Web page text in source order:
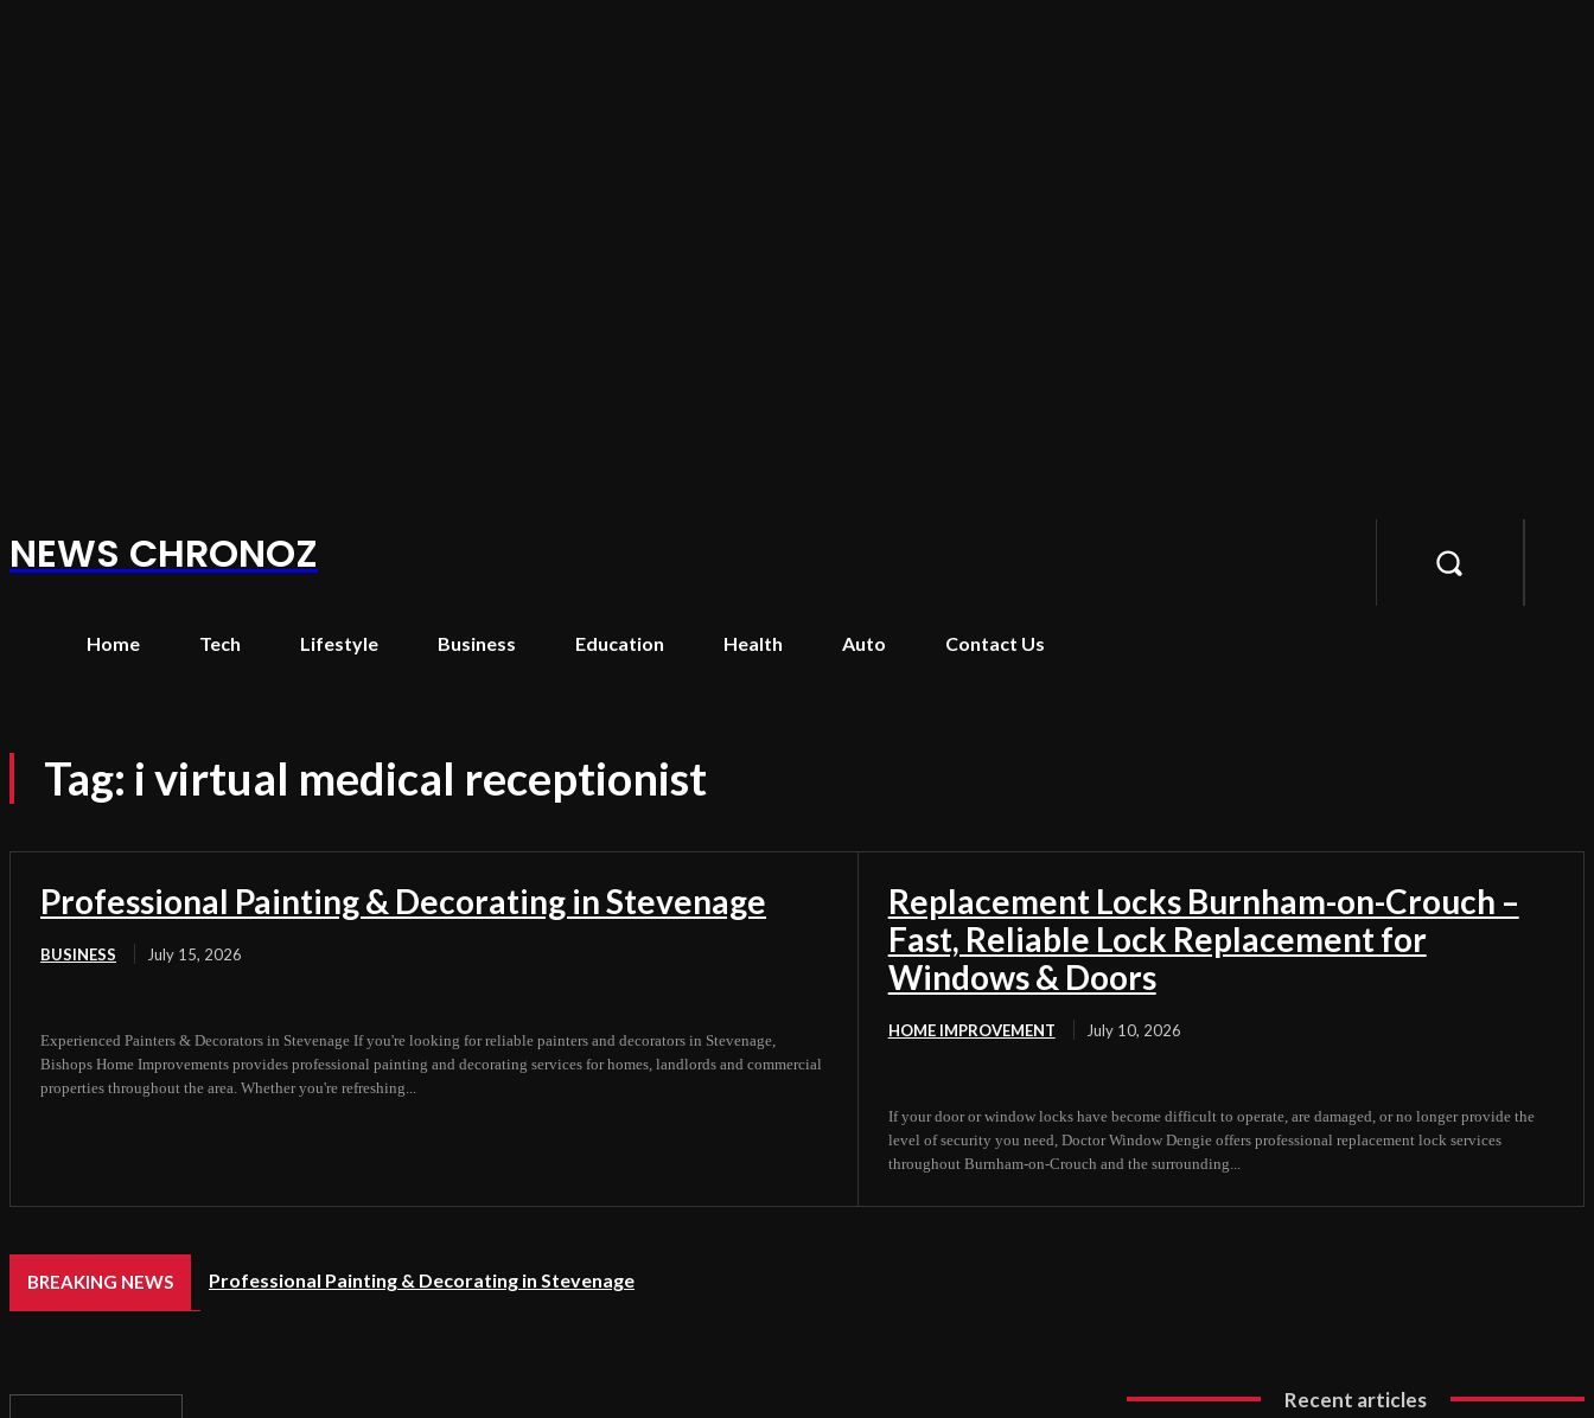
NEWS CHRONOZ
Home Tech Lifestyle Business Education Health Auto Contact Us
Tag: i virtual medical receptionist
Professional Painting & Decorating in Stevenage
BUSINESS July 15, 2026
Experienced Painters & Decorators in Stevenage If you're looking for reliable painters and decorators in Stevenage,
Bishops Home Improvements provides professional painting and decorating services for homes, landlords and commercial
properties throughout the area. Whether you're refreshing...
Replacement Locks Burnham-on-Crouch –
Fast, Reliable Lock Replacement for
Windows & Doors
HOME IMPROVEMENT July 10, 2026
If your door or window locks have become difficult to operate, are damaged, or no longer provide the
level of security you need, Doctor Window Dengie offers professional replacement lock services
throughout Burnham-on-Crouch and the surrounding...
BREAKING NEWS Professional Painting & Decorating in Stevenage
Recent articles